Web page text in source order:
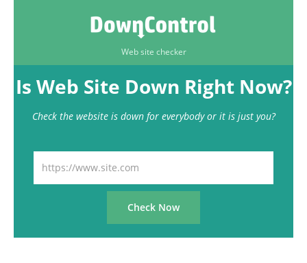
Web site checker
Is Web Site Down Right Now?
Check the website is down for everybody or it is just you?